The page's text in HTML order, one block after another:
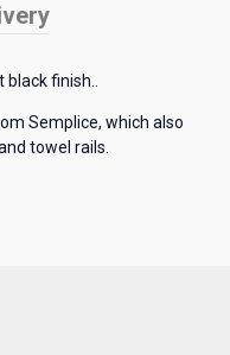
finish..
Semplice, which also
towel rails.